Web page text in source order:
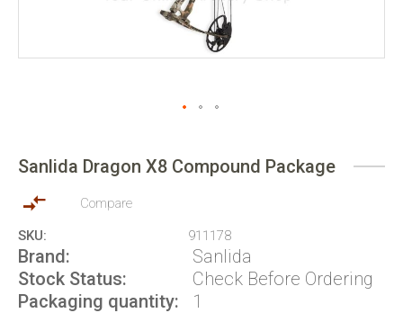
Sanlida Dragon X8 Compound Package
Compare
SKU
911178
Brand
Sanlida
Stock Status
Check Before Ordering
Packaging quantity
1
the
of
images
gallery